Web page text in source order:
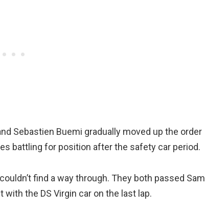
Sebastien Buemi gradually moved up the order
battling for position after the safety car period.
find a way through. They both passed Sam
the DS Virgin car on the last lap.